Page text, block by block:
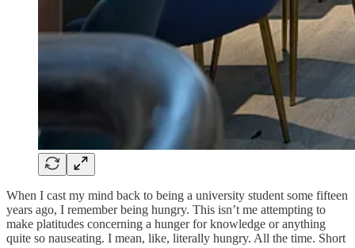
When I cast my mind back to being a university student some fifteen
years ago, I remember being hungry. This isn’t me attempting to
make platitudes concerning a hunger for knowledge or anything
quite so nauseating. I mean, like, literally hungry. All the time. Short